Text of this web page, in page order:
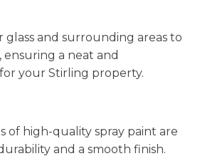
glass and surrounding areas to
a neat and
your Stirling property.
of high-quality spray paint are
and a smooth finish.